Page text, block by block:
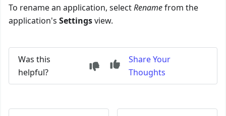
To rename an application, selectRenamefrom the
application's Settingsview.
Was this
helpful?
Share Your
Thoughts